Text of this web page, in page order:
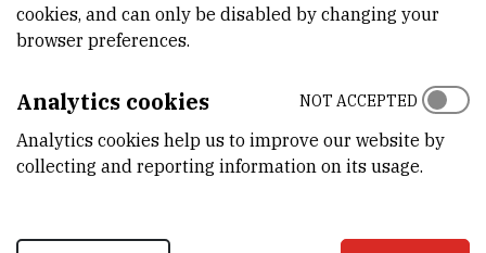
DEPARTMENT
Division of Materials Physics
LABORATORY
ADDRESS
cookies, and can only be disabled by changing your
browser preferences.
Analytics cookies
Analytics cookies help us to improve our website by
collecting and reporting information on its usage.
NOT ACCEPTED